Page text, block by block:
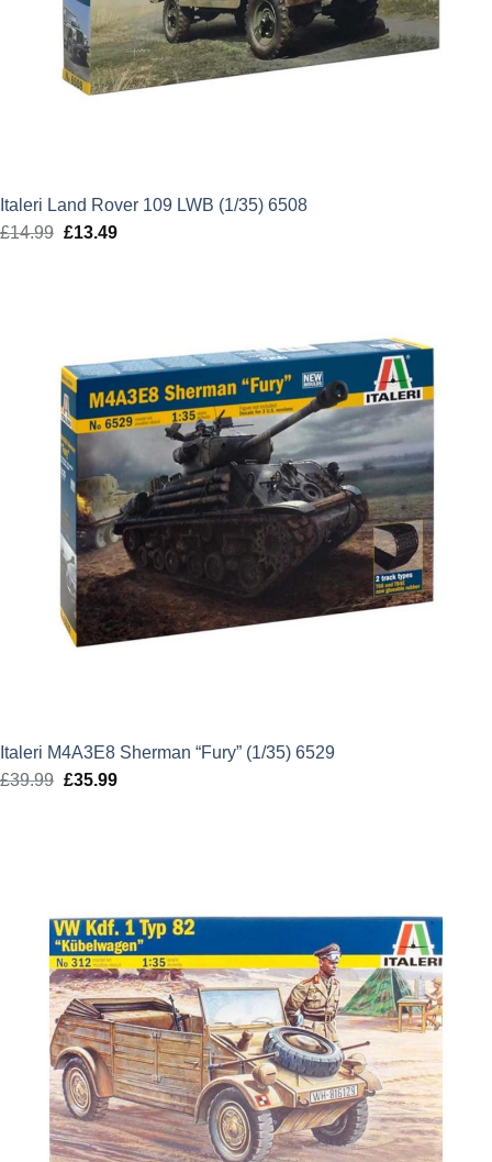
Italeri Land Rover 109 LWB (1/35) 6508
£14.99 Original
£13.49Current
Italeri M4A3E8 Sherman “Fury” (1/35) 6529
£39.99 Original
£35.99Current